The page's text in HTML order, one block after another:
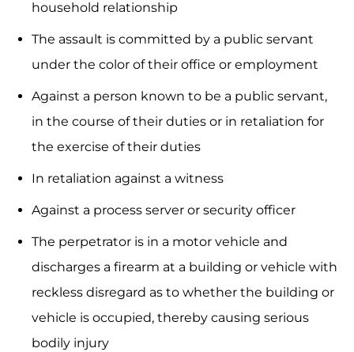
household relationship
The assault is committed by a public servant
under the color of their office or employment
Against a person known to be a public servant,
in the course of their duties or in retaliation for
the exercise of their duties
In retaliation against a witness
Against a process server or security officer
The perpetrator is in a motor vehicle and
discharges a firearm at a building or vehicle with
reckless disregard as to whether the building or
vehicle is occupied, thereby causing serious
bodily injury